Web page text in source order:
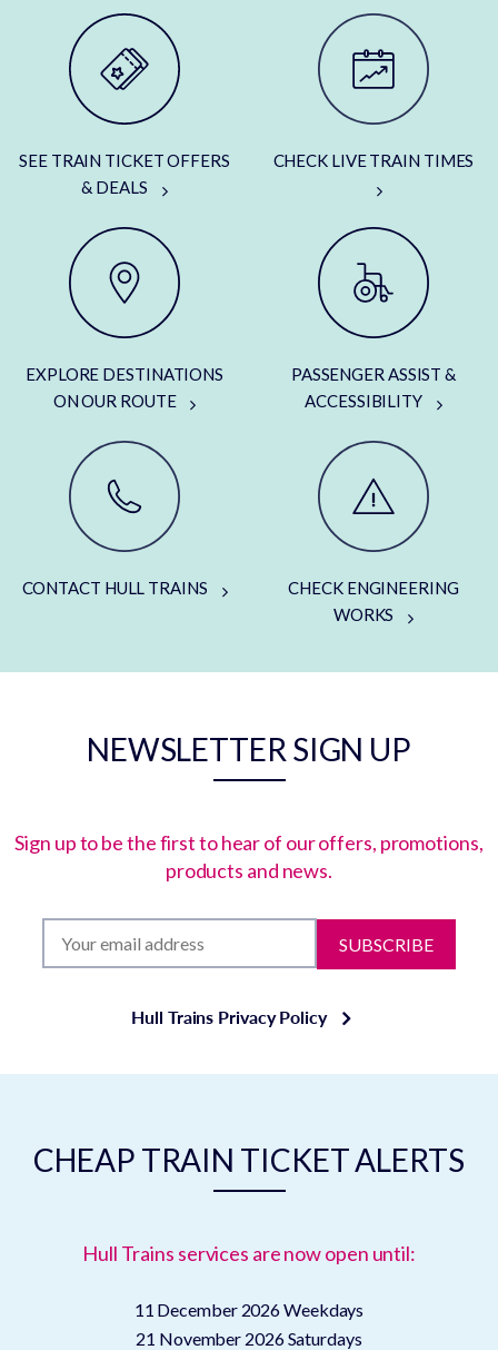
SEE TRAIN TICKET OFFERS
& DEALS
CHECK LIVE TRAIN TIMES
EXPLORE DESTINATIONS
ON OUR ROUTE
PASSENGER ASSIST &
ACCESSIBILITY
CONTACT HULL TRAINS
CHECK ENGINEERING
WORKS
NEWSLETTER SIGN UP
Sign up to be the first to hear of our offers, promotions,
products and news.
SUBSCRIBE
Hull Trains Privacy Policy
CHEAP TRAIN TICKET ALERTS
Hull Trains services are now open until:
11 December 2026Weekdays
21 November 2026Saturdays